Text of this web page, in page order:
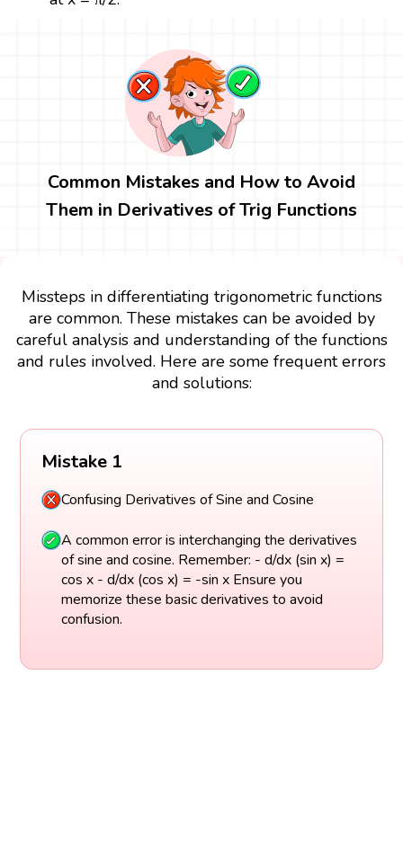
Common Mistakes and How to Avoid
Them in Derivatives of Trig Functions
Missteps in differentiating trigonometric functions
are common. These mistakes can be avoided by
careful analysis and understanding of the functions
and rules involved. Here are some frequent errors
and solutions:
Mistake 1
Confusing Derivatives of Sine and Cosine
A common error is interchanging the derivatives
of sine and cosine. Remember: - d/dx (sin x) =
cos x - d/dx (cos x) = -sin x Ensure you
memorize these basic derivatives to avoid
confusion.